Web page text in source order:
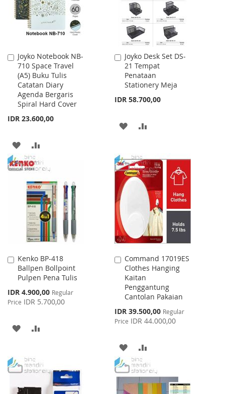
Joyko Notebook NB-
710 Space Travel
(A5) Buku Tulis
Catatan Diary
Agenda Bergaris
Spiral Hard Cover
IDR 23.600,00
Add
to
Cart
ADD
TO
WISH
LIST
TO
COMPARE
Joyko Desk Set DS-
21 Tempat
Penataan
Stationery Meja
IDR 58.700,00
Add
to
Cart
ADD
WISH
LIST
COMPARE
Kenko BP-418
Ballpen Bollpoint
Pulpen Pena Tulis
Special
Price
IDR 4.900,00 Regular
Price IDR 5.700,00
Add
to
Cart
ADD
WISHCOMPARE
Command 17019ES
Clothes Hanging
Kaitan
Penggantung
Cantolan Pakaian
Special
Price
IDR 39.500,00 Regular
Price IDR 44.000,00
Add
to
Cart
ADD
TO
WISH
TO
COMPARE